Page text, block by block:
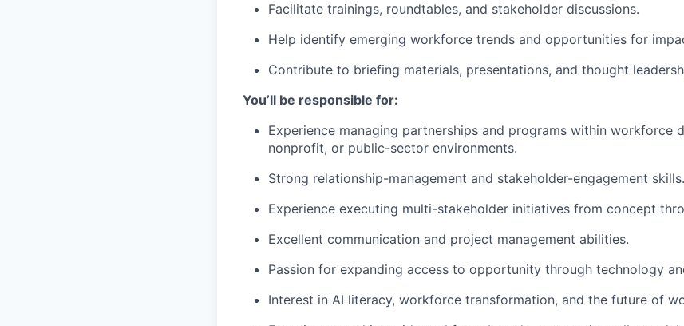
Facilitate trainings, roundtables, and stakeholder discussions.
Help identify emerging workforce trends and opportunities for
Contribute to briefing materials, presentations, and thought
You’ll be responsible for:
Experience managing partnerships and programs within workforce
nonprofit, or public-sector environments.
Strong relationship-management and stakeholder-engagement skills.
Experience executing multi-stakeholder initiatives from concept
Excellent communication and project management abilities.
Passion for expanding access to opportunity through technology
Interest in AI literacy, workforce transformation, and the future of